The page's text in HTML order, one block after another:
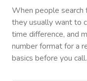
When people search
they usually want to
time difference, and
number format for a
basics before you call.